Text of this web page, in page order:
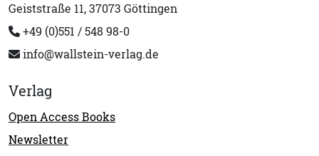
Geiststraße 11, 37073 Göttingen
+49 (0)551 / 548 98-0
info@wallstein-verlag.de
Verlag
Open Access Books
Newsletter